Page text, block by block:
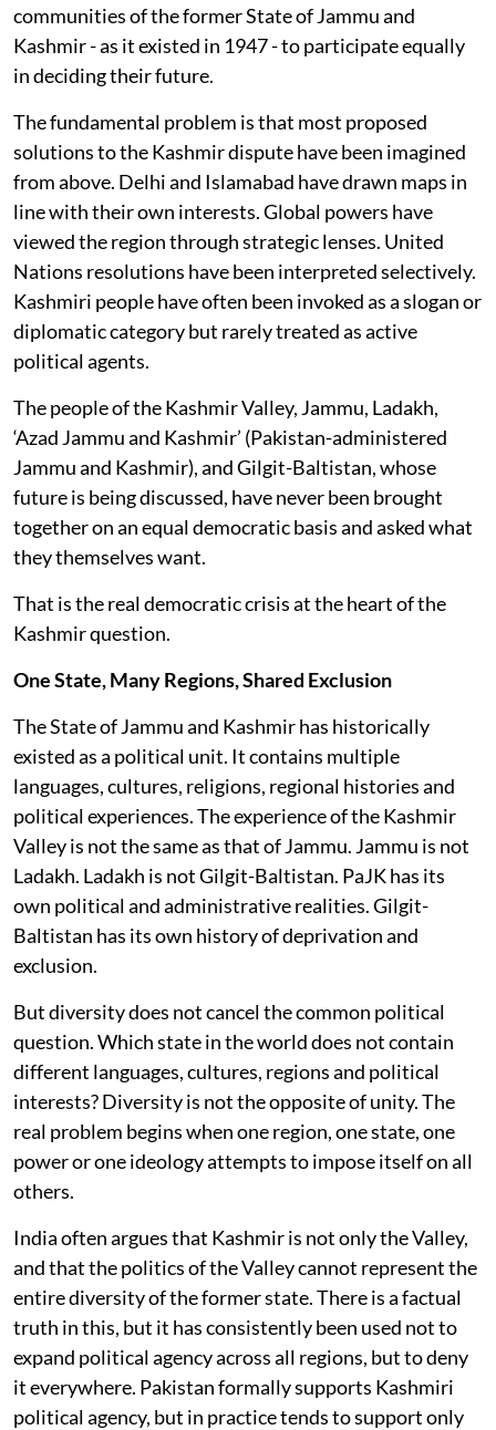
communities of the former State of Jammu and
Kashmir - as it existed in 1947 - to participate equally
in deciding their future.
The fundamental problem is that most proposed
solutions to the Kashmir dispute have been imagined
from above. Delhi and Islamabad have drawn maps in
line with their own interests. Global powers have
viewed the region through strategic lenses. United
Nations resolutions have been interpreted selectively.
Kashmiri people have often been invoked as a slogan or
diplomatic category but rarely treated as active
political agents.
The people of the Kashmir Valley, Jammu, Ladakh,
‘Azad Jammu and Kashmir’ (Pakistan-administered
Jammu and Kashmir), and Gilgit-Baltistan, whose
future is being discussed, have never been brought
together on an equal democratic basis and asked what
they themselves want.
That is the real democratic crisis at the heart of the
Kashmir question.
One State, Many Regions, Shared Exclusion
The State of Jammu and Kashmir has historically
existed as a political unit. It contains multiple
languages, cultures, religions, regional histories and
political experiences. The experience of the Kashmir
Valley is not the same as that of Jammu. Jammu is not
Ladakh. Ladakh is not Gilgit-Baltistan. PaJK has its
own political and administrative realities. Gilgit-
Baltistan has its own history of deprivation and
exclusion.
But diversity does not cancel the common political
question. Which state in the world does not contain
different languages, cultures, regions and political
interests? Diversity is not the opposite of unity. The
real problem begins when one region, one state, one
power or one ideology attempts to impose itself on all
others.
India often argues that Kashmir is not only the Valley,
and that the politics of the Valley cannot represent the
entire diversity of the former state. There is a factual
truth in this, but it has consistently been used not to
expand political agency across all regions, but to deny
it everywhere. Pakistan formally supports Kashmiri
political agency, but in practice tends to support only